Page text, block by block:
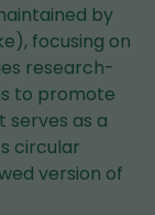
by
focusing on
research-
to promote
serves as a
circular
version of